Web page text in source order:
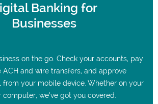
Banking for
Businesses
on the go. Check your accounts, pay
ACH and wire transfers, and approve
from your mobile device. Whether on your
computer, we’ve got you covered.